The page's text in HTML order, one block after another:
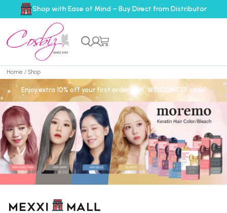
Shop with Ease of Mind – Buy Direct from Distributor
Home / Shop
Enjoy extra 10% off your first order with 'WELCOME10' code!